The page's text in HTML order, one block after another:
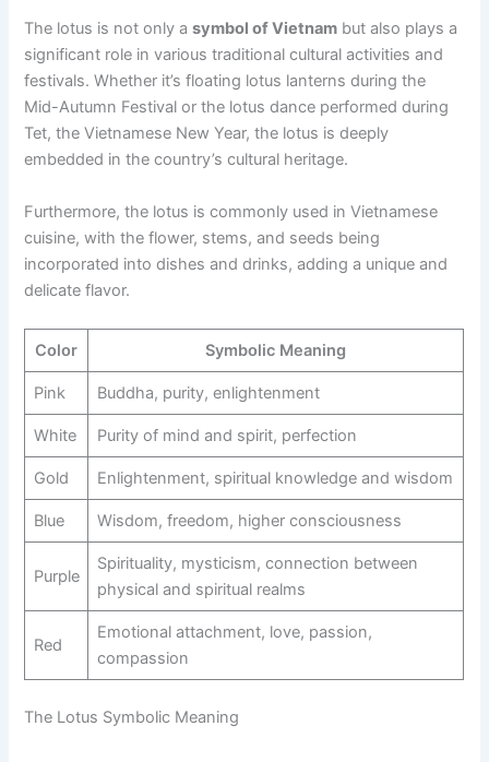
The lotus is not only asymbol of Vietnam but also plays a
significant role in various traditional cultural activities and
festivals. Whether it’s floating lotus lanterns during the
Mid-Autumn Festival or the lotus dance performed during
Tet, the Vietnamese New Year, the lotus is deeply
embedded in the country’s cultural heritage.
Furthermore, the lotus is commonly used in Vietnamese
cuisine, with the flower, stems, and seeds being
incorporated into dishes and drinks, adding a unique and
delicate flavor.
Color Symbolic Meaning
Pink Buddha, purity, enlightenment
White Purity of mind and spirit, perfection
Gold Enlightenment, spiritual knowledge and wisdom
Blue Wisdom, freedom, higher consciousness
Purple
Spirituality, mysticism, connection between
physical and spiritual realms
Red
Emotional attachment, love, passion,
compassion
The Lotus Symbolic Meaning